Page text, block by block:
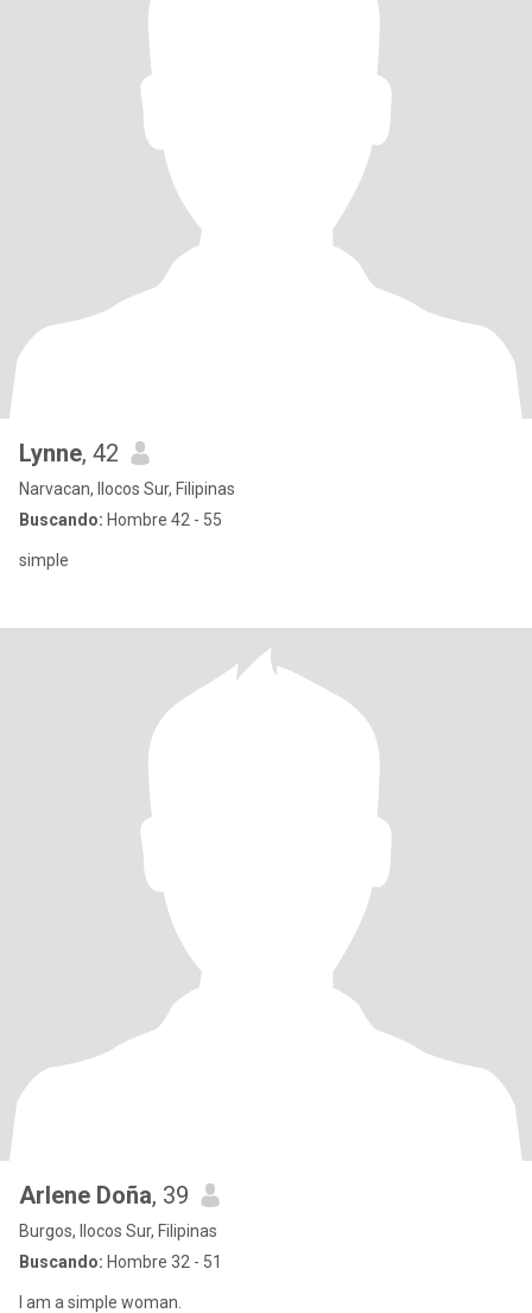
Lynne, 42
Narvacan, Ilocos Sur, Filipinas
Buscando: Hombre 42 - 55
simple
Arlene Doña, 39
Burgos, Ilocos Sur, Filipinas
Buscando: Hombre 32 - 51
I am a simple woman.